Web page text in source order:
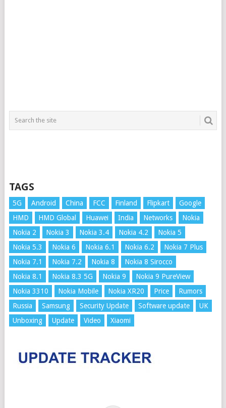
TAGS
5G Android China FCC Finland Flipkart
Google
HMD
HMD Global Huawei India Networks
Nokia
Nokia 2
Nokia 3 Nokia 3.4 Nokia 4.2
Nokia 5
Nokia 5.3
Nokia 6 Nokia 6.1 Nokia 6.2
Nokia 7 Plus
Nokia 7.1
Nokia 7.2 Nokia 8
Nokia 8 Sirocco
Nokia 8.1
Nokia 8.3 5G Nokia 9
Nokia 9 PureView
Nokia 3310
Nokia Mobile Nokia XR20 Price
Rumors
Russia
Samsung Security Update Software update
UK
Unboxing
Update Video Xiaomi